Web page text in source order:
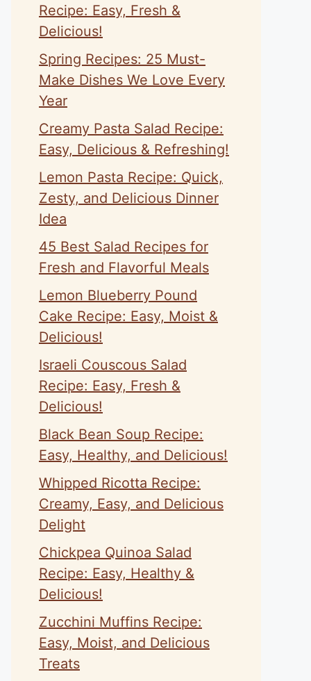
Recipe: Easy, Fresh &
Delicious!
Spring Recipes: 25 Must-
Make Dishes We Love Every
Year
Creamy Pasta Salad Recipe:
Easy, Delicious & Refreshing!
Lemon Pasta Recipe: Quick,
Zesty, and Delicious Dinner
Idea
45 Best Salad Recipes for
Fresh and Flavorful Meals
Lemon Blueberry Pound
Cake Recipe: Easy, Moist &
Delicious!
Israeli Couscous Salad
Recipe: Easy, Fresh &
Delicious!
Black Bean Soup Recipe:
Easy, Healthy, and Delicious!
Whipped Ricotta Recipe:
Creamy, Easy, and Delicious
Delight
Chickpea Quinoa Salad
Recipe: Easy, Healthy &
Delicious!
Zucchini Muffins Recipe:
Easy, Moist, and Delicious
Treats